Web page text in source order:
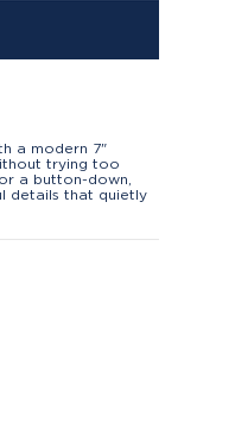
a modern 7"
trying too
a button-down,
details that quietly